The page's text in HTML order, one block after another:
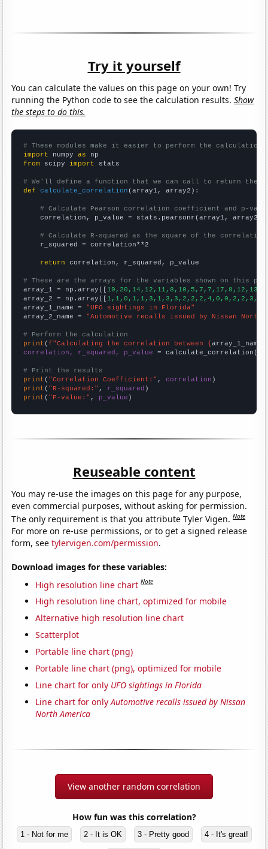
Try it yourself
You can calculate the values on this page on your own! Try
running the Python code to see the calculation results.Show
the steps to do this.
# These modules make it easier to perform the calculation
import numpy as
from scipy import stats
# We'll define a function that we can call to return the
def
calculate_correlation (array1, array2):
# Calculate Pearson correlation coefficient and p-
    correlation, p_value = stats.pearsonr(array1, array2)
# Calculate R-squared as the square of the
    r_squared = correlation**2
return correlation, r_squared, p_value
# These are the arrays for the variables shown on this
array_1 = np.array([
array_2 = np.array([
array_1_name = "UFO sightings in Florida"
array_2_name = "Automotive recalls issued by Nissan North
# Perform the calculation
print (f"Calculating the correlation between {array_1_name
correlation, r_squared, p_value = calculate_correlation(
# Print the results
print ( "Correlation Coefficient:" , correlation
print ( "R-squared:" , r_squared
print ( "P-value:" , p_value )
Reuseable content
You may re-use the images on this page for any purpose,
even commercial purposes, without asking for permission.
The only requirement is that you attribute Tyler Vigen.Note
For more on re-use permissions, or to get a signed release
form, seetylervigen.com/permission.
Download images for these variables:
High resolution line chart Note
High resolution line chart, optimized for mobile
Alternative high resolution line chart
Scatterplot
Portable line chart (png)
Portable line chart (png), optimized for mobile
Line chart for only UFO sightings in Florida
Line chart for onlyAutomotive recalls issued by Nissan
North America
View another random correlation
How fun was this correlation?
1 - Not for me 2 - It is OK 3 - Pretty good 4 - It's great!